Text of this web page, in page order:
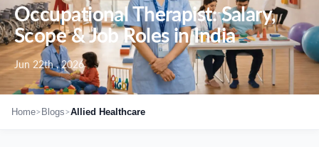
Occupational Therapist: Salary,
Scope & Job Roles in India
Jun 22th , 2026
Home> Blogs>Allied Healthcare